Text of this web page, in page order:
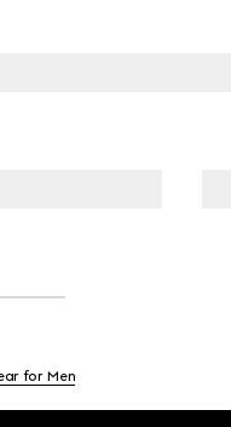
for Men